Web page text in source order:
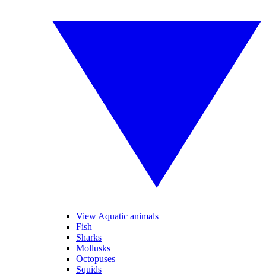
View Aquatic animals
Fish
Sharks
Mollusks
Octopuses
Squids